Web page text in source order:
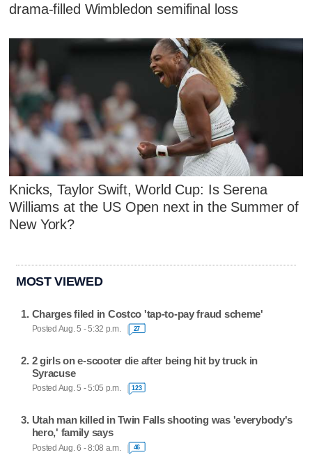
drama-filled Wimbledon semifinal loss
Knicks, Taylor Swift, World Cup: Is Serena
Williams at the US Open next in the Summer of
New York?
MOST VIEWED
Charges filed in Costco 'tap-to-pay fraud scheme'
Posted Aug. 5 - 5:32 p.m. 27
2 girls on e-scooter die after being hit by truck in
Syracuse
Posted Aug. 5 - 5:05 p.m. 123
Utah man killed in Twin Falls shooting was 'everybody's
hero,' family says
Posted Aug. 6 - 8:08 a.m. 46